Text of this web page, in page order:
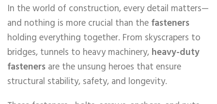
In the world of construction, every detail matters—
and nothing is more crucial than the fasteners
holding everything together. From skyscrapers to
bridges, tunnels to heavy machinery, heavy-duty
fasteners are the unsung heroes that ensure
structural stability, safety, and longevity.